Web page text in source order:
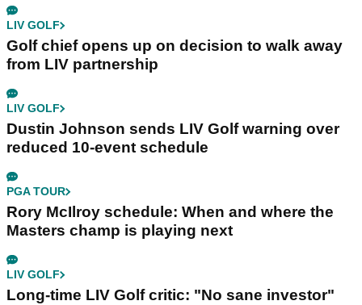
LIV GOLF
Golf chief opens up on decision to walk away
from LIV partnership
LIV GOLF
Dustin Johnson sends LIV Golf warning over
reduced 10-event schedule
PGA TOUR
Rory McIlroy schedule: When and where the
Masters champ is playing next
LIV GOLF
Long-time LIV Golf critic: "No sane investor"